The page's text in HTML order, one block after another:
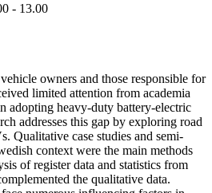
- 13.00
owners and those responsible for
limited attention from academia
adopting heavy-duty battery-electric
addresses this gap by exploring road
Qualitative case studies and semi-
context were the main methods
of register data and statistics from
the qualitative data.